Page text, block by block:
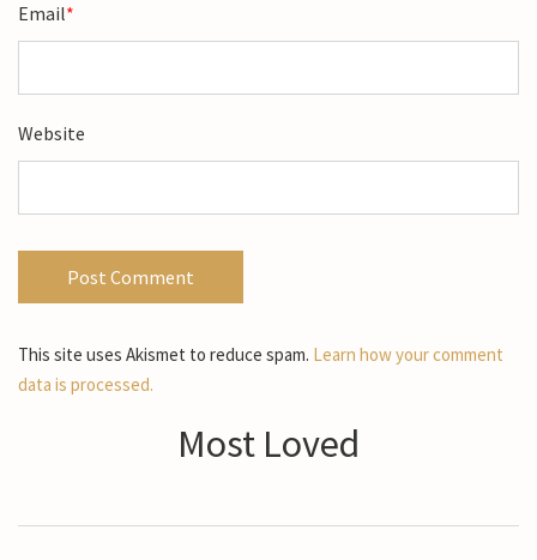
Email*
Website
This site uses Akismet to reduce spam. Learn how your comment
data is processed.
Most Loved